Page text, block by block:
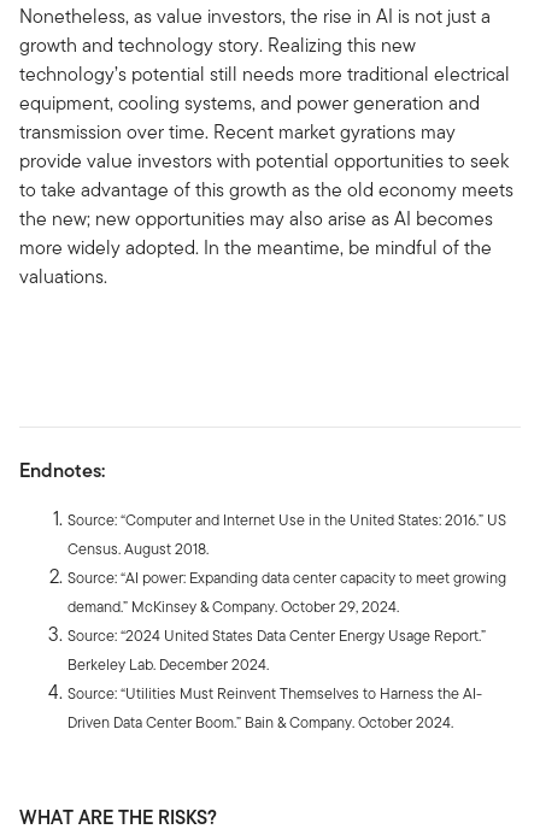
Nonetheless, as value investors, the rise in AI is not just a
growth and technology story. Realizing this new
technology’s potential still needs more traditional electrical
equipment, cooling systems, and power generation and
transmission over time. Recent market gyrations may
provide value investors with potential opportunities to seek
to take advantage of this growth as the old economy meets
the new; new opportunities may also arise as AI becomes
more widely adopted. In the meantime, be mindful of the
valuations.
Endnotes:
Source: “Computer and Internet Use in the United States: 2016.” US
Census. August 2018.
Source: “AI power: Expanding data center capacity to meet growing
demand.” McKinsey & Company. October 29, 2024.
Source: “2024 United States Data Center Energy Usage Report.”
Berkeley Lab. December 2024.
Source: “Utilities Must Reinvent Themselves to Harness the AI-
Driven Data Center Boom.” Bain & Company. October 2024.
WHAT ARE THE RISKS?